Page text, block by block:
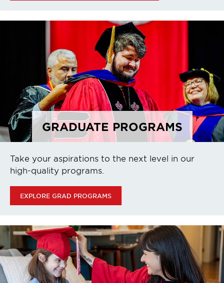
GRADUATE PROGRAMS
Take your aspirations to the next level in our
high-quality programs.
EXPLORE GRAD PROGRAMS